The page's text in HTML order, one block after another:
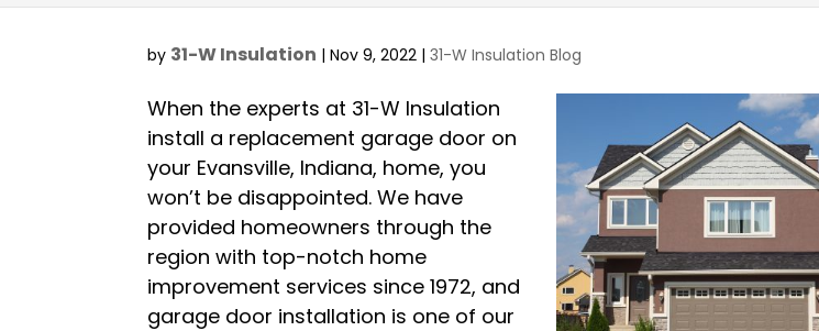
by 31-W Insulation |Nov 9, 2022 |31-W Insulation Blog
When the experts at 31-W Insulation
install a replacement garage door on
your Evansville, Indiana, home, you
won’t be disappointed. We have
provided homeowners through the
region with top-notch home
improvement services since 1972, and
garage door installation is one of our